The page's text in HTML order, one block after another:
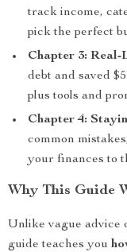
track income,
pick the perfect
Chapter 3:
debt and saved
plus tools and
Chapter 4:
common
your finances to
Why This Guide
Unlike vague advice
guide teaches you